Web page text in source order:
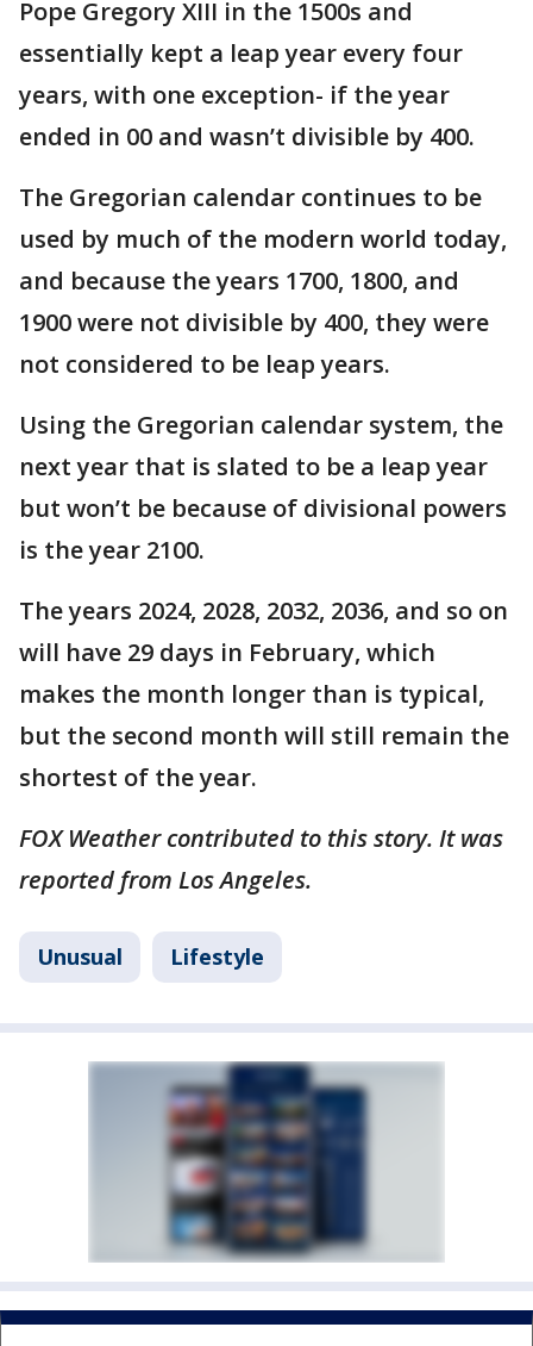
Pope Gregory XIII in the 1500s and
essentially kept a leap year every four
years, with one exception- if the year
ended in 00 and wasn’t divisible by 400.
The Gregorian calendar continues to be
used by much of the modern world today,
and because the years 1700, 1800, and
1900 were not divisible by 400, they were
not considered to be leap years.
Using the Gregorian calendar system, the
next year that is slated to be a leap year
but won’t be because of divisional powers
is the year 2100.
The years 2024, 2028, 2032, 2036, and so on
will have 29 days in February, which
makes the month longer than is typical,
but the second month will still remain the
shortest of the year.
FOX Weather contributed to this story. It was
reported from Los Angeles.
Unusual Lifestyle